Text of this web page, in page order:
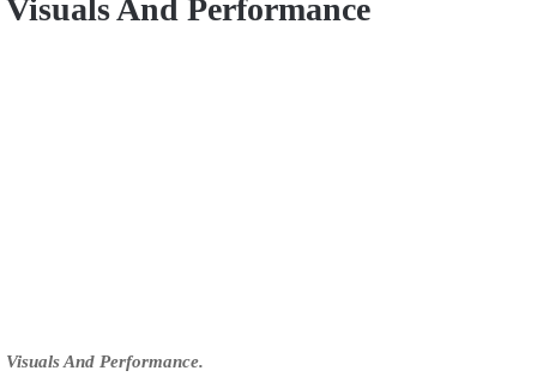
Visuals And Performance
Visuals And Performance.